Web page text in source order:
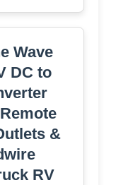
Wave
DC to
&
RV